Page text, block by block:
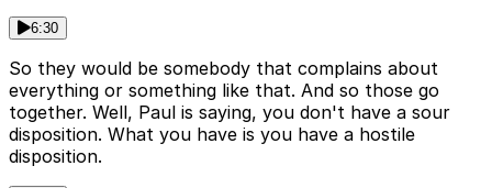
6:30
So they would be somebody that complains about
everything or something like that. And so those go
together. Well, Paul is saying, you don't have a sour
disposition. What you have is you have a hostile
disposition.